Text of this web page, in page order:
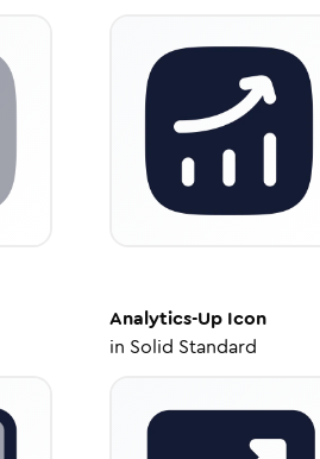
Analytics-UpIcon
in Solid Standard